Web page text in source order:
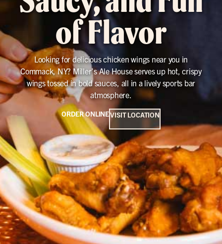
of Flavor
Looking for delicious chicken wings near you in
Commack, NY? Miller’s Ale House serves up hot, crispy
wings tossed in bold sauces, all in a lively sports bar
atmosphere.
ORDER ONLINEVISIT LOCATION